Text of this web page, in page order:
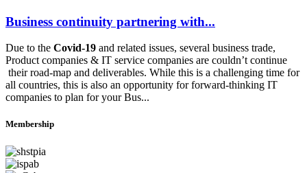
Business continuity partnering with...
Due to the Covid-19 and related issues, several business trade,
Product companies & IT service companies are couldn’t continue
their road-map and deliverables. While this is a challenging time for
all countries, this is also an opportunity for forward-thinking IT
companies to plan for your Bus...
Membership